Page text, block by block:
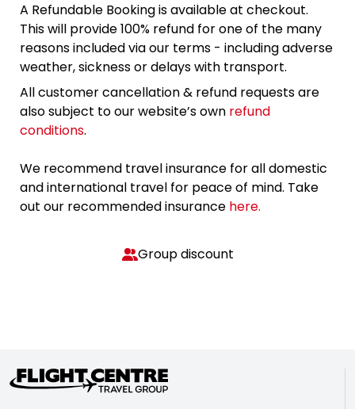
A Refundable Booking is available at checkout.
This will provide 100% refund for one of the many
reasons included via our terms - including adverse
weather, sickness or delays with transport.
All customer cancellation & refund requests are
also subject to our website’s own refund
conditions.
We recommend travel insurance for all domestic
and international travel for peace of mind. Take
out our recommended insurance here.
Group discount